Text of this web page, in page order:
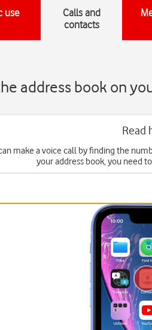
use
Calls and
contacts
address book on
Read
make a voice call by finding the
your address book, you need to